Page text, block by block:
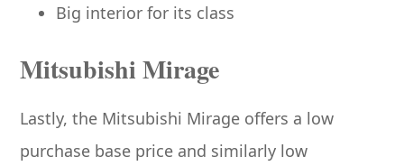
Big interior for its class
Mitsubishi Mirage
Lastly, the Mitsubishi Mirage offers a low
purchase base price and similarly low